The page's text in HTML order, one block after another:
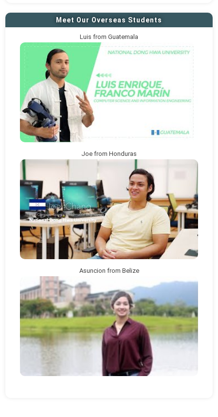
Meet Our Overseas Students
Luis from Guatemala
Joe from Honduras
Asuncion from Belize